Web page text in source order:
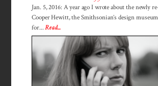
Jan. 5, 2016: A year ago I wrote about the newly
Cooper Hewitt, the Smithsonian’s design
for...Read...